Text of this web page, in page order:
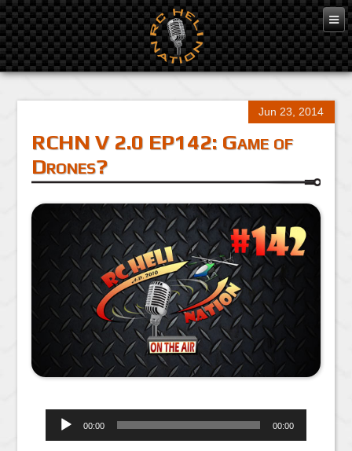
Jun 23, 2014
RCHN V 2.0 EP142: Game of
Drones?
Audio
Player00:00 00:00